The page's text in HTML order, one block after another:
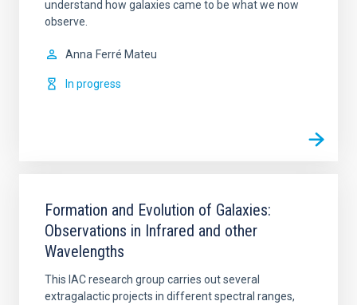
understand how galaxies came to be what we now
observe.
Anna Ferré Mateu
In progress
Formation and Evolution of Galaxies:
Observations in Infrared and other
Wavelengths
This IAC research group carries out several
extragalactic projects in different spectral ranges,